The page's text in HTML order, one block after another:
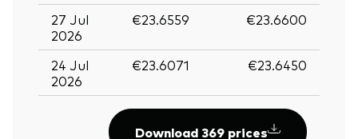
27 Jul
2026
€23.6559 €23.6600
24 Jul
2026
€23.6071 €23.6450
Download 369 prices